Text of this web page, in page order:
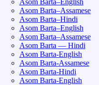
Asom Barta–Assamese
Asom Barta–Hindi
Asom Barta–English
Asom Barta–Assamese
Asom Barta — Hindi
Asom Barta-English
Asom Barta-Assamese
Asom Barta-Hindi
Asom Barta-English